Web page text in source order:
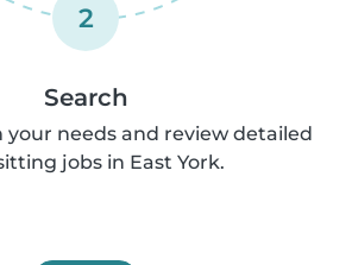
2
Search
your needs and review detailed
jobs in East York.